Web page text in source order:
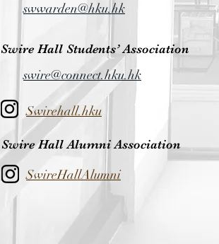
swwarden@hku.hk
Swire Hall Students’ Association
swire@connect.hku.hk
Swire Hall Alumni Association
Swirehall.hku
SwireHallAlumni